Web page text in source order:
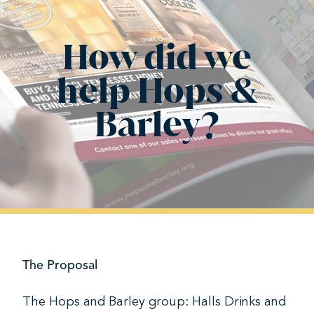
How did we
help Hops &
Barley?
The Proposal
The Hops and Barley group: Halls Drinks and